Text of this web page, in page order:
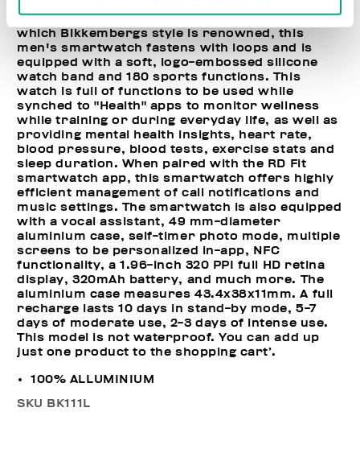
Emblematic of the sport-couture philosophy for
which Bikkembergs style is renowned, this
men's smartwatch fastens with loops and is
equipped with a soft, logo-embossed silicone
watch band and 180 sports functions. This
watch is full of functions to be used while
synched to "Health" apps to monitor wellness
while training or during everyday life, as well as
providing mental health insights, heart rate,
blood pressure, blood tests, exercise stats and
sleep duration. When paired with the RD Fit
smartwatch app, this smartwatch offers highly
efficient management of call notifications and
music settings. The smartwatch is also equipped
with a vocal assistant, 49 mm-diameter
aluminium case, self-timer photo mode, multiple
screens to be personalized in-app, NFC
functionality, a 1.96-inch 320 PPI full HD retina
display, 320mAh battery, and much more. The
aluminium case measures 43.4x38x11mm. A full
recharge lasts 10 days in stand-by mode, 5-7
days of moderate use, 2-3 days of intense use.
This model is not waterproof. You can add up
just one product to the shopping cart’.
100% ALLUMINIUM
SKU BK111L